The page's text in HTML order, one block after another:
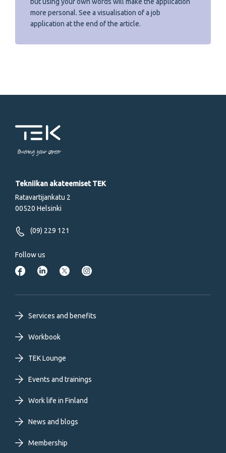
but using your own words will make the application
more personal. See a visualisation of a job
application at the end of the article.
Powering your career
Tekniikan akateemiset TEK
Ratavartijankatu 2
00520 Helsinki
(09) 229 121
Follow us
Footer
primary
menu
EN
Services and benefits
Workbook
TEK Lounge
Events and trainings
Work life in Finland
News and blogs
Membership